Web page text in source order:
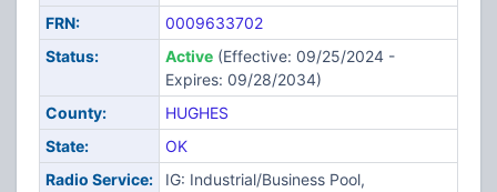
FRN:
0009633702
Status:
Active(Effective: 09/25/2024 -
Expires: 09/28/2034)
County:
HUGHES
State:
OK
Radio Service:
IG: Industrial/Business Pool,